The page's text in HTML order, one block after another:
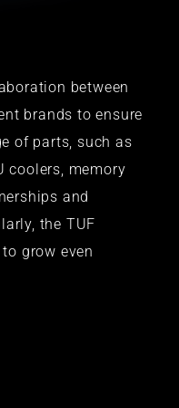
between
brands to ensure
of parts, such as
coolers, memory
and
the TUF
grow even